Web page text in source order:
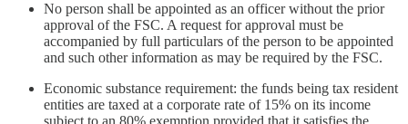
No person shall be appointed as an officer without the prior
approval of the FSC. A request for approval must be
accompanied by full particulars of the person to be appointed
and such other information as may be required by the FSC.
Economic substance requirement: the funds being tax resident
entities are taxed at a corporate rate of 15% on its income